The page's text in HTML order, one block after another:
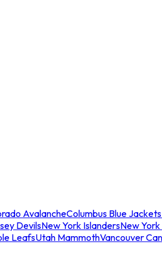
AvalancheColumbus Blue Jackets
DevilsNew York IslandersNew
LeafsUtah MammothVancouver